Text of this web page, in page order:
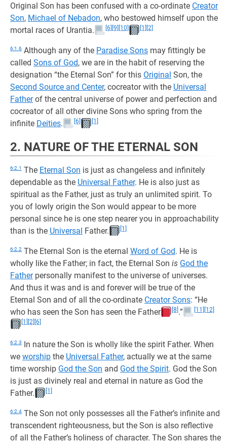
Original Son has been confused with a co-ordinate Creator
Son, Michael of Nebadon, who bestowed himself upon the
mortal races of Urantia.
[6] [9] [10] [1] [2]
6:1.6 Although any of the Paradise Sons may fittingly be
called Sons of God, we are in the habit of reserving the
designation “the Eternal Son” for this Original Son, the
Second Source and Center, cocreator with the Universal
Fatherof the central universe of power and perfection and
cocreator of all other divine Sons who spring from the
infinite Deities. [6] [1]
2. NATURE OF THE ETERNAL SON
6:2.1 The Eternal Son is just as changeless and infinitely
dependable as the Universal Father. He is also just as
spiritual as the Father, just as truly an unlimited spirit. To
you of lowly origin the Son would appear to be more
personal since he is one step nearer you in approachability
than is the Universal Father. [1]
6:2.2 The Eternal Son is the eternal Word of God. He is
wholly like the Father; in fact, the Eternal Son is God the
Fatherpersonally manifest to the universe of universes.
And thus it was and is and forever will be true of the
Eternal Son and of all the co-ordinate Creator Sons: “He
who has seen the Son has seen the Father
[8] .” [11]
[12]
[1]
[2] [6]
6:2.3 In nature the Son is wholly like the spirit Father. When
we worship the Universal Father, actually we at the same
time worship God the Son and God the Spirit. God the Son
is just as divinely real and eternal in nature as God the
Father.
[1]
6:2.4 The Son not only possesses all the Father’s infinite and
transcendent righteousness, but the Son is also reflective
of all the Father’s holiness of character. The Son shares the